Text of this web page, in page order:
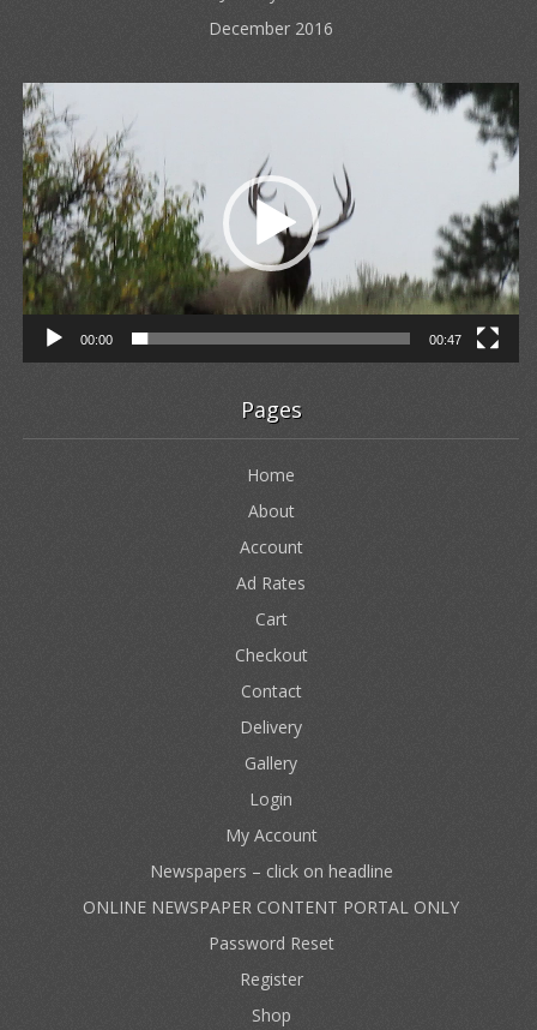
December 2016
00:00 00:47
Pages
Home
About
Account
Ad Rates
Cart
Checkout
Contact
Delivery
Gallery
Login
My Account
Newspapers – click on headline
ONLINE NEWSPAPER CONTENT PORTAL ONLY
Password Reset
Register
Shop